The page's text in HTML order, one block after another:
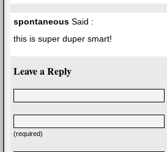
spontaneous Said :
this is super duper smart!
Leave a Reply
(required)